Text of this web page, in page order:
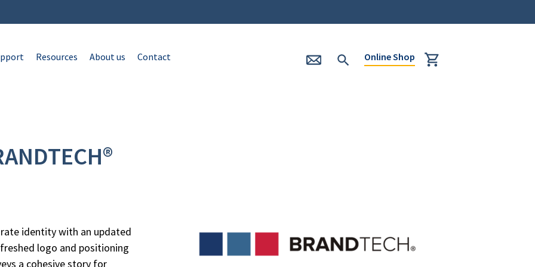
Resources About us Contact Online Shop
identity with an updated
logo and positioning
a cohesive story for